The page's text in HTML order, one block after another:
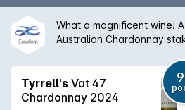
What a magnificent wine!
Australian Chardonnay
fruit and creamy oak that
extraordinary balance and
classic and will only get
Tyrrell's Vat 47
Chardonnay 2024